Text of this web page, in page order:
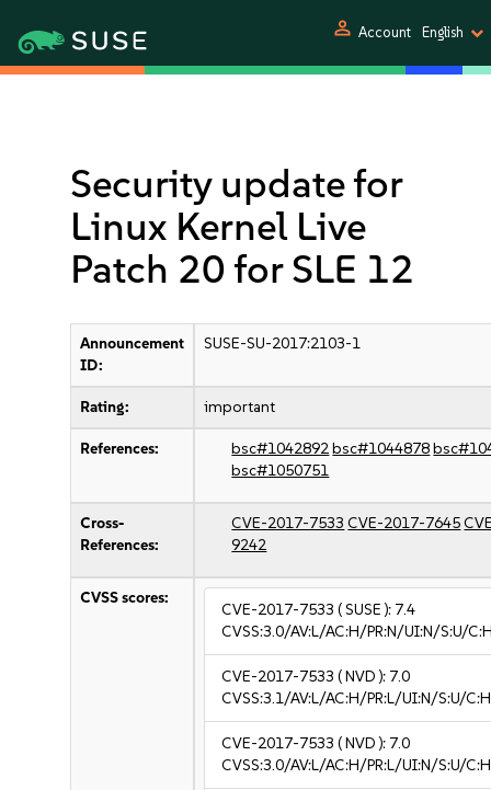
person Account English
Security update for
Linux Kernel Live
Patch 20 for SLE 12
Announcement
ID:
SUSE-SU-2017:2103-1
Rating: important
References: bsc#1042892bsc#1044878
bsc#1050751
Cross-
References:
CVE-2017-7533 CVE-2017-7645
9242
CVSS scores:
CVE-2017-7533 ( SUSE ): 7.4
CVSS:3.0/AV:L/AC:H/PR:N/UI:N/S:U/
CVE-2017-7533 ( NVD ): 7.0
CVSS:3.1/AV:L/AC:H/PR:L/UI:N/S:U/
CVE-2017-7533 ( NVD ): 7.0
CVSS:3.0/AV:L/AC:H/PR:L/UI:N/S:U/